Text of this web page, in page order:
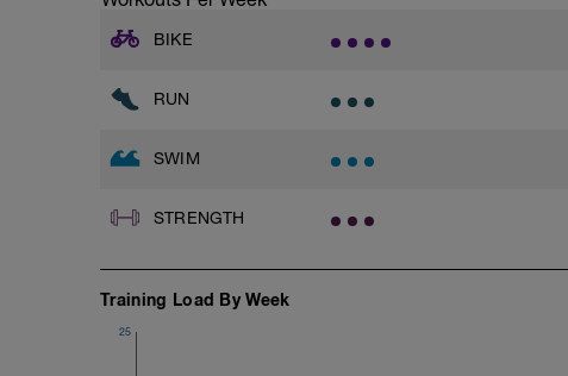
4x100 Alternating freestyle and breaststroke
5 seconds rest
14x100 with PB and Paddles as:
100 Medium
10 seconds rest
BIKE
RUN
SWIM
STRENGTH
Training Load By Week
25